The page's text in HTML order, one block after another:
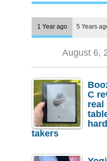
1 Year ago 5 Years
August 6,
C
real
takers